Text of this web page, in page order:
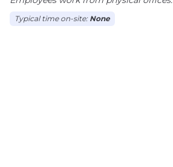
Typical time on-site: None